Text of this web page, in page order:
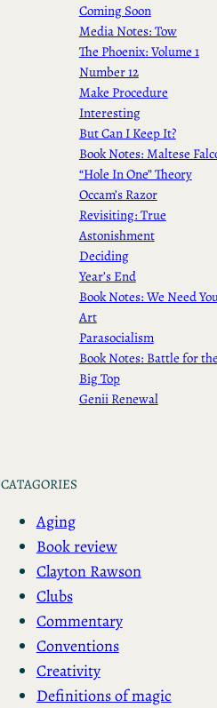
Coming Soon
Media Notes: Tow
The Phoenix: Volume 1
Number 12
Make Procedure
Interesting
But Can I Keep It?
Book Notes: Maltese
“Hole In One” Theory
Occam’s Razor
Revisiting: True
Astonishment
Deciding
Year’s End
Book Notes: We Need
Art
Parasocialism
Book Notes: Battle for the
Big Top
Genii Renewal
CATAGORIES
Aging
Book review
Clayton Rawson
Clubs
Commentary
Conventions
Creativity
Definitions of magic